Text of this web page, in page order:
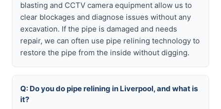
blasting and CCTV camera equipment allow us to
clear blockages and diagnose issues without any
excavation. If the pipe is damaged and needs
repair, we can often use pipe relining technology to
restore the pipe from the inside without digging.
Q: Do you do pipe relining in Liverpool, and what is
it?